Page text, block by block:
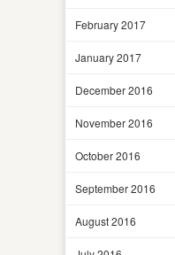
February 2017
January 2017
December 2016
November 2016
October 2016
September 2016
August 2016